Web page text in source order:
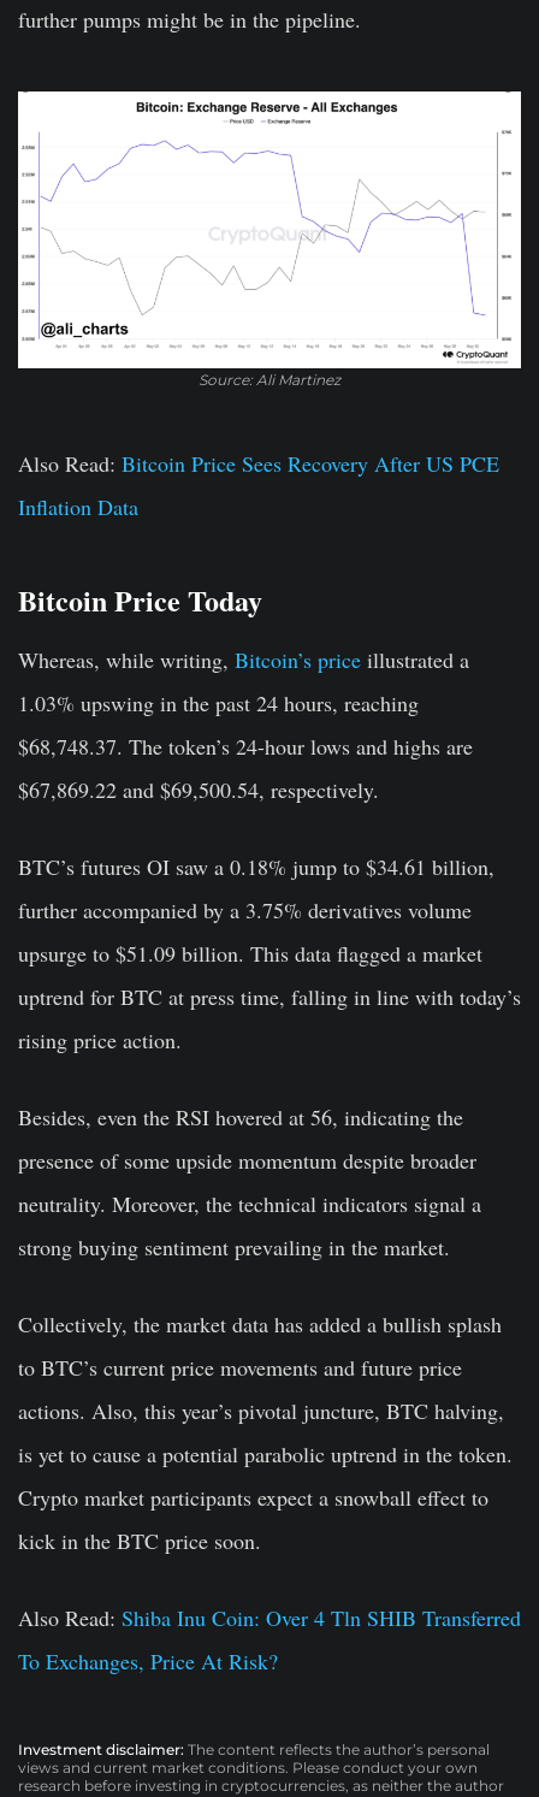
further pumps might be in the pipeline.
Source: Ali Martinez
Also Read: Bitcoin Price Sees Recovery After US PCE
Inflation Data
Bitcoin Price Today
Whereas, while writing, Bitcoin’s price illustrated a
1.03% upswing in the past 24 hours, reaching
$68,748.37. The token’s 24-hour lows and highs are
$67,869.22 and $69,500.54, respectively.
BTC’s futures OI saw a 0.18% jump to $34.61 billion,
further accompanied by a 3.75% derivatives volume
upsurge to $51.09 billion. This data flagged a market
uptrend for BTC at press time, falling in line with today’s
rising price action.
Besides, even the RSI hovered at 56, indicating the
presence of some upside momentum despite broader
neutrality. Moreover, the technical indicators signal a
strong buying sentiment prevailing in the market.
Collectively, the market data has added a bullish splash
to BTC’s current price movements and future price
actions. Also, this year’s pivotal juncture, BTC halving,
is yet to cause a potential parabolic uptrend in the token.
Crypto market participants expect a snowball effect to
kick in the BTC price soon.
Also Read: Shiba Inu Coin: Over 4 Tln SHIB Transferred
To Exchanges, Price At Risk?
Investment disclaimer: The content reflects the author’s personal
views and current market conditions. Please conduct your own
research before investing in cryptocurrencies, as neither the author